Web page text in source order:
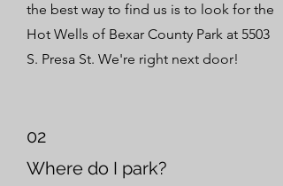
the best way to find us is to look for the
Hot Wells of Bexar County Park at 5503
S. Presa St. We're right next door!
02
Where do I park?